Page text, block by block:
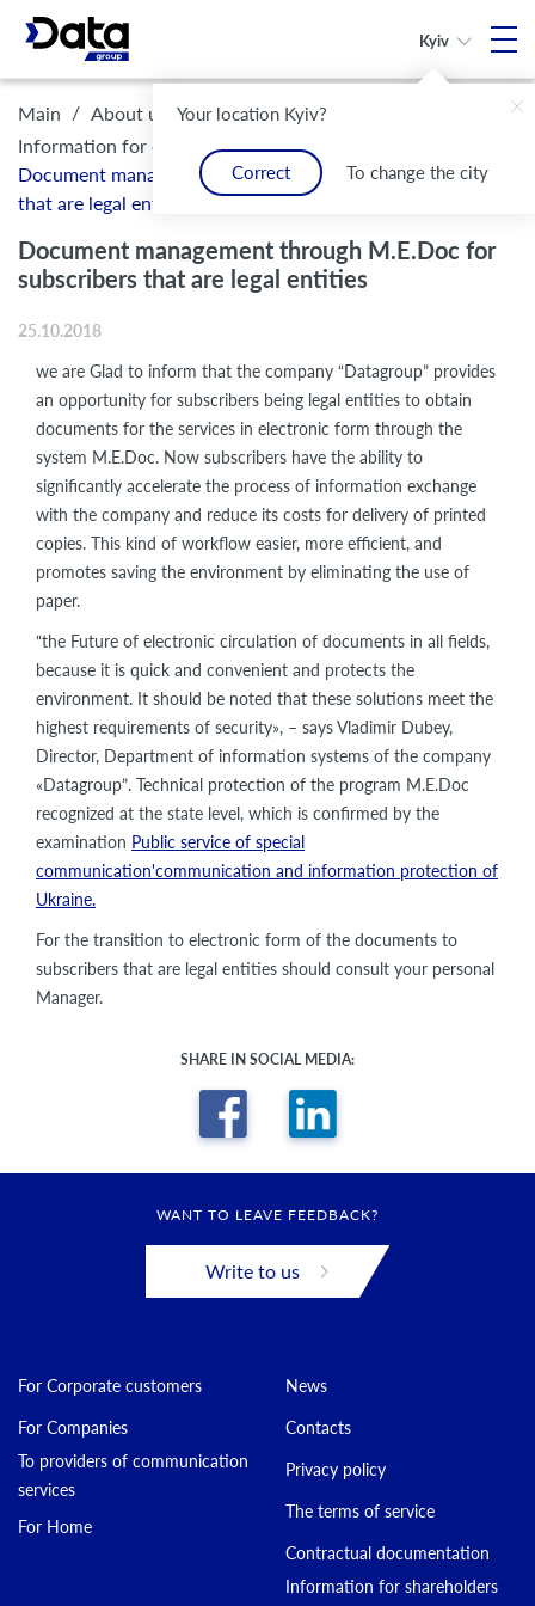
Your location Kyiv?
Correct To change the city
Kyiv
Main / About us / Legal framework and compliance
Information for customers /
Document management through M.E.Doc for subscribers
that are legal entities
Document management through M.E.Doc for
subscribers that are legal entities
25.10.2018
we are Glad to inform that the company “Datagroup” provides
an opportunity for subscribers being legal entities to obtain
documents for the services in electronic form through the
system M.E.Doc. Now subscribers have the ability to
significantly accelerate the process of information exchange
with the company and reduce its costs for delivery of printed
copies. This kind of workflow easier, more efficient, and
promotes saving the environment by eliminating the use of
paper.
“the Future of electronic circulation of documents in all fields,
because it is quick and convenient and protects the
environment. It should be noted that these solutions meet the
highest requirements of security», – says Vladimir Dubey,
Director, Department of information systems of the company
«Datagroup”. Technical protection of the program M.E.Doc
recognized at the state level, which is confirmed by the
examination Public service of special
communication'communication and information protection of
Ukraine.
For the transition to electronic form of the documents to
subscribers that are legal entities should consult your personal
Manager.
SHARE IN SOCIAL MEDIA:
WANT TO LEAVE FEEDBACK?
Write to us
For Corporate customers
For Companies
To providers of communication
services
For Home
News
Contacts
Privacy policy
The terms of service
Contractual documentation
Information for shareholders